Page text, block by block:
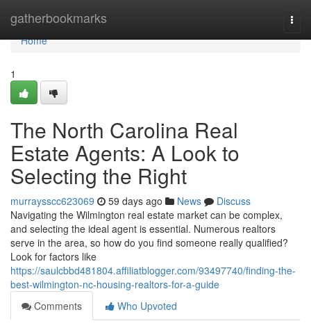
gatherbookmarks
Home
Home
1
The North Carolina Real
Estate Agents: A Look to
Selecting the Right
murraysscc623069 59 days ago News
Discuss
Navigating the Wilmington real estate market can be complex,
and selecting the ideal agent is essential. Numerous realtors
serve in the area, so how do you find someone really qualified?
Look for factors like
https://saulcbbd481804.affiliatblogger.com/93497740/finding-the-
best-wilmington-nc-housing-realtors-for-a-guide
Comments
Who Upvoted